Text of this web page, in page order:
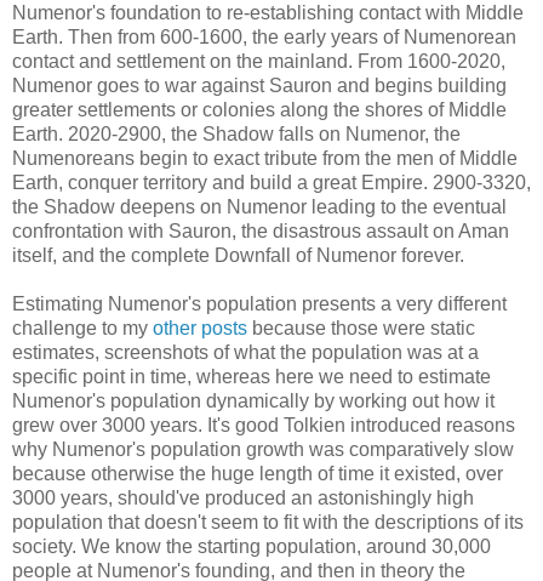
Numenor's foundation to re-establishing contact with Middle
Earth. Then from 600-1600, the early years of Numenorean
contact and settlement on the mainland. From 1600-2020,
Numenor goes to war against Sauron and begins building
greater settlements or colonies along the shores of Middle
Earth. 2020-2900, the Shadow falls on Numenor, the
Numenoreans begin to exact tribute from the men of Middle
Earth, conquer territory and build a great Empire. 2900-3320,
the Shadow deepens on Numenor leading to the eventual
confrontation with Sauron, the disastrous assault on Aman
itself, and the complete Downfall of Numenor forever.
Estimating Numenor's population presents a very different
challenge to my other posts because those were static
estimates, screenshots of what the population was at a
specific point in time, whereas here we need to estimate
Numenor's population dynamically by working out how it
grew over 3000 years. It's good Tolkien introduced reasons
why Numenor's population growth was comparatively slow
because otherwise the huge length of time it existed, over
3000 years, should've produced an astonishingly high
population that doesn't seem to fit with the descriptions of its
society. We know the starting population, around 30,000
people at Numenor's founding, and then in theory the